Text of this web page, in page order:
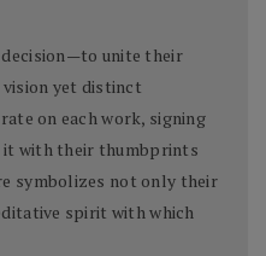
unite their
vision yet distinct
on each work, signing
it with their thumbprints
symbolizes not only their
spirit with which